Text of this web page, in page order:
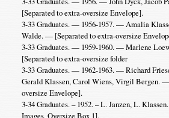
[Separated to extra-oversize Envelope].
3-33 Graduates. — 1956-1957. — Amalia
Walde. — [Separated to extra-oversize
3-33 Graduates. — 1959-1960. — Marlene
[Separated to extra-oversize folder
3-33 Graduates. — 1962-1963. — Richard
Gerald Klassen, Carol Wiens, Virgil Bergen.
oversize Envelope].
3-34 Graduates. – 1952. – L. Janzen, L.